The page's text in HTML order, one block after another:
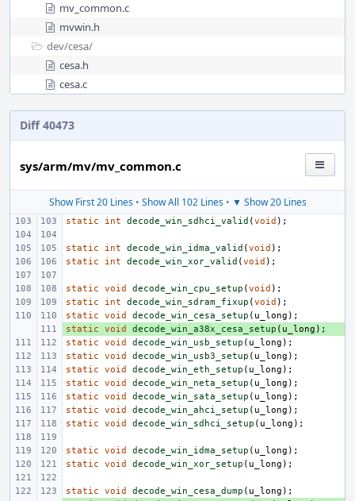
mv_common.c
mvwin.h
dev/cesa/
cesa.h
cesa.c
Diff 40473
sys/arm/mv/mv_common.c
Show First 20 Lines• Show All 102 Lines• ▼ Show 20 Lines
static int decode_win_sdhci_valid (void );
static int decode_win_idma_valid (void );
static
int decode_win_xor_valid (void );
static void decode_win_cpu_setup (void );
static
int decode_win_sdram_fixup (void );
static
void decode_win_cesa_setup ( u_long );
+
static void decode_win_a38x_cesa_setup ( u_long );
static
void decode_win_usb_setup ( u_long );
static
void decode_win_usb3_setup ( u_long );
static
void decode_win_eth_setup ( u_long );
static
void decode_win_neta_setup ( u_long );
static
void decode_win_sata_setup ( u_long );
static
void decode_win_ahci_setup ( u_long );
static
void decode_win_sdhci_setup ( u_long );
static void decode_win_idma_setup ( u_long );
static
void decode_win_xor_setup ( u_long );
static void decode_win_cesa_dump ( u_long );